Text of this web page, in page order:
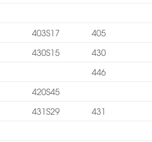
403S17
405
430S15
430
446
420S45
431S29
431